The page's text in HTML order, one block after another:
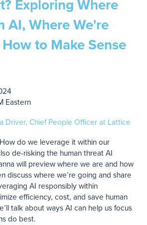
Exploring Where
AI, Where We're
to Make Sense
Eastern
Driver, Chief People Officer at Lattice
do we leverage it within our
de-risking the human threat AI
will preview where we are and how
discuss where we’re going and share
AI responsibly within
efficiency, cost, and save human
talk about ways AI can help us focus
do best.